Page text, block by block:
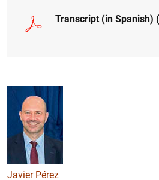
Transcript (in Spanish)
Javier Pérez